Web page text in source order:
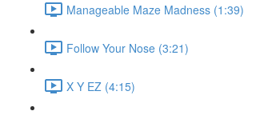
Manageable Maze Madness (1:39)
Follow Your Nose (3:21)
X Y EZ (4:15)